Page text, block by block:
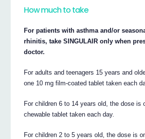
How much to take
For patients with asthma and/or
rhinitis, take SINGULAIR only when
doctor.
For adults and teenagers 15 years and
one 10 mg film-coated tablet taken each
For children 6 to 14 years old, the dose is
chewable tablet taken each day.
For children 2 to 5 years old, the dose is